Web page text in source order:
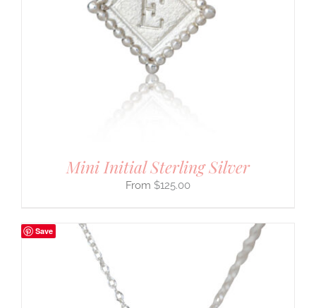
Mini Initial Sterling Silver
$125.00
Save